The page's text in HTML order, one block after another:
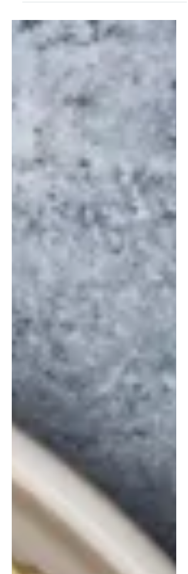
yield about 6 servings) Ingredients
· 2 cans of organic beans (your
choice, but it could be black
beans...